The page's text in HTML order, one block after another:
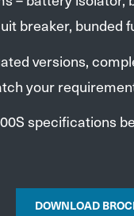
breaker, bunded
versions,
your
specifications
DOWNLOAD